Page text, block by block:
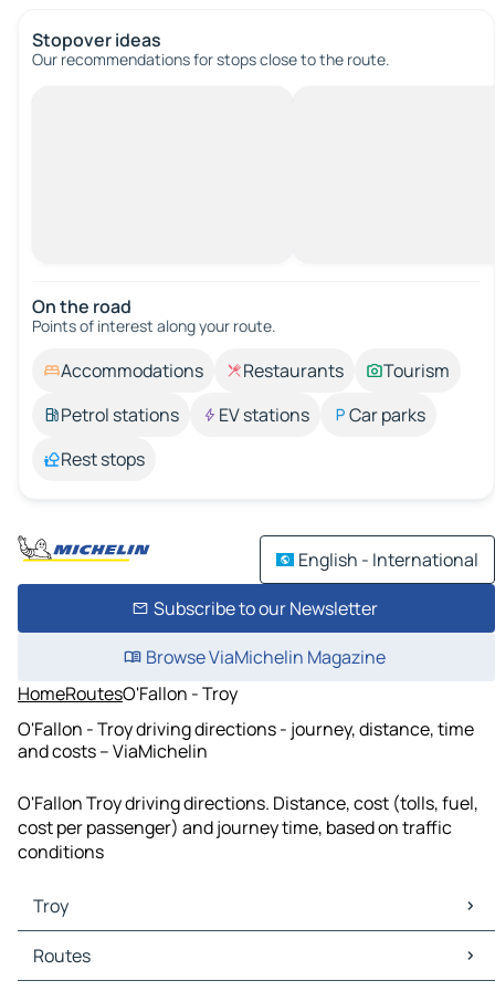
Stopover ideas
Our recommendations for stops close to the route.
On the road
Points of interest along your route.
Accommodations Restaurants
Tourism
Petrol stations
EV stations
Car parks
Rest stops
English - International
Subscribe to our Newsletter
Browse ViaMichelin Magazine
HomeRoutesO'Fallon - Troy
O'Fallon - Troy driving directions - journey, distance, time
and costs – ViaMichelin
O'Fallon Troy driving directions. Distance, cost (tolls, fuel,
cost per passenger) and journey time, based on traffic
conditions
Troy
Troy Maps
Troy Traffic
Routes